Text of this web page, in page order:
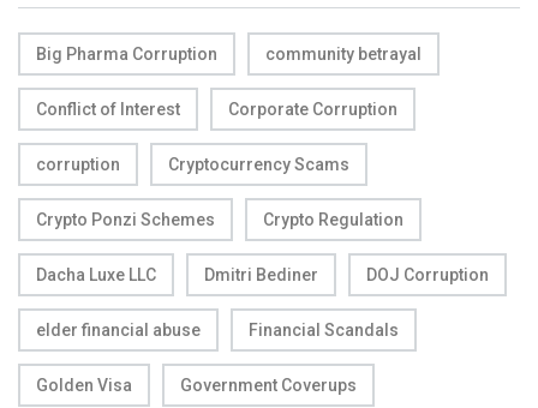
Big Pharma Corruption community betrayal
Conflict of Interest Corporate Corruption
corruption Cryptocurrency Scams
Crypto Ponzi Schemes Crypto Regulation
Dacha Luxe LLC Dmitri Bediner DOJ Corruption
elder financial abuse Financial Scandals
Golden Visa Government Coverups